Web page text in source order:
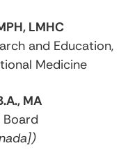
LMHC
and Education,
Medicine
MA